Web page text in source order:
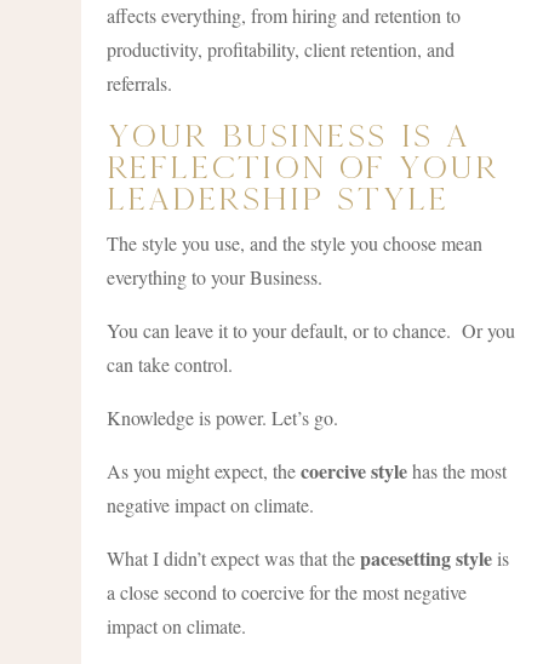
affects everything, from hiring and retention to
productivity, profitability, client retention, and
referrals.
Your Business Is A
Reflection Of Your
Leadership Style
The style you use, and the style you choose mean
everything to your Business.
You can leave it to your default, or to chance. Or you
can take control.
Knowledge is power. Let’s go.
As you might expect, thecoercive stylehas the most
negative impact on climate.
What I didn’t expect was that thepacesetting style is
a close second to coercive for the most negative
impact on climate.